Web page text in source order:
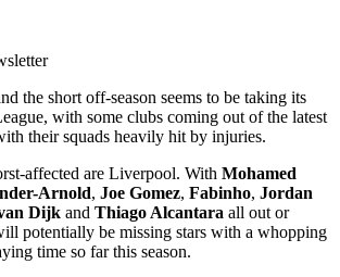
the short off-season seems to be taking its
with some clubs coming out of the latest
their squads heavily hit by injuries.
affected are Liverpool. With Mohamed
Arnold, Joe Gomez, Fabinho, Jordan
Dijk and Thiago Alcantara all out or
potentially be missing stars with a whopping
time so far this season.